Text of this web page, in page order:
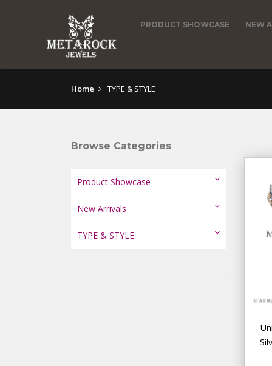
PRODUCT SHOWCASE NEW
Home TYPE & STYLE
Browse Categories
Product Showcase
New Arrivals
TYPE & STYLE